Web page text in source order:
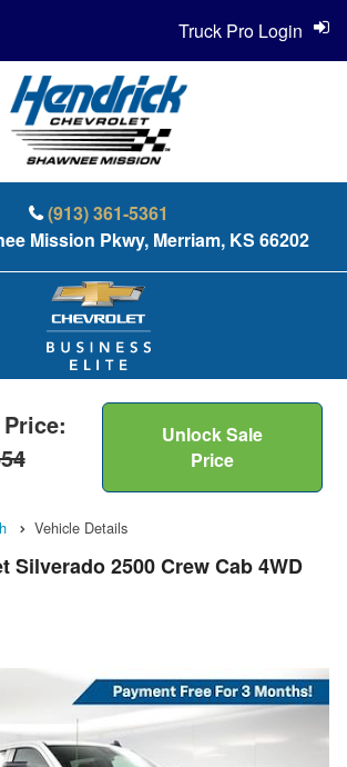
(913) 361-5361
Mission Pkwy, Merriam, KS 66202
Truck Pro Login
Unlock Sale
Price
Vehicle Details
Silverado 2500 Crew Cab 4WD